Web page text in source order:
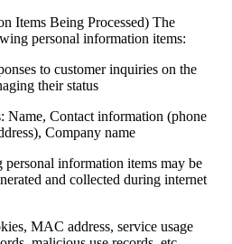
Items Being Processed) The
personal information items:
to customer inquiries on the
their status
Name, Contact information (phone
Company name
information items may be
and collected during internet
MAC address, service usage